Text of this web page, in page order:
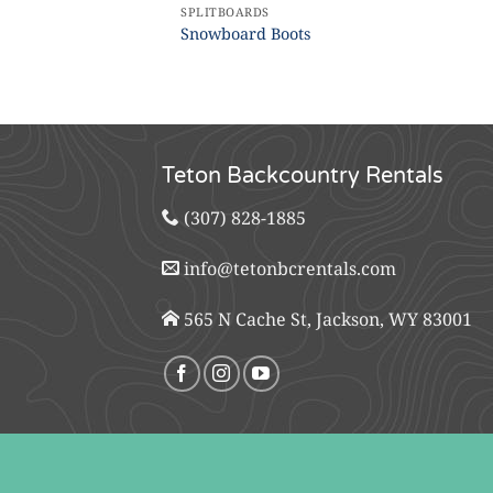
SPLITBOARDS
Snowboard Boots
Teton Backcountry Rentals
(307) 828-1885
info@tetonbcrentals.com
565 N Cache St, Jackson, WY 83001